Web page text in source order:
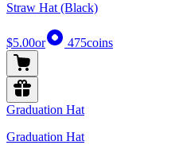
Straw Hat (Black)
$5.00or 475coins
Graduation Hat
Graduation Hat